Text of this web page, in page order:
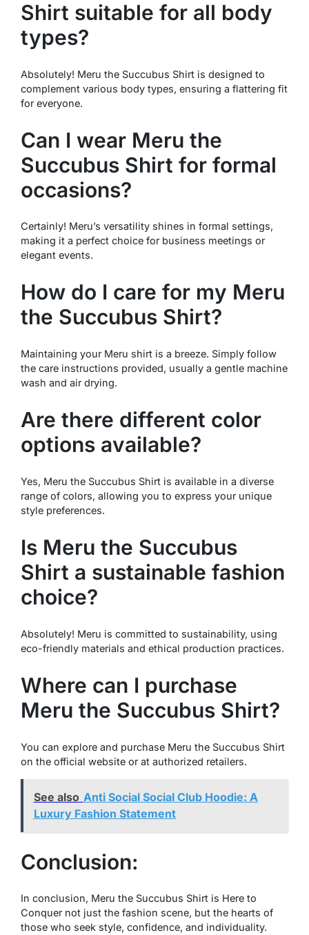
Shirt suitable for all body
types?
Absolutely! Meru the Succubus Shirt is designed to
complement various body types, ensuring a flattering fit
for everyone.
Can I wear Meru the
Succubus Shirt for formal
occasions?
Certainly! Meru’s versatility shines in formal settings,
making it a perfect choice for business meetings or
elegant events.
How do I care for my Meru
the Succubus Shirt?
Maintaining your Meru shirt is a breeze. Simply follow
the care instructions provided, usually a gentle machine
wash and air drying.
Are there different color
options available?
Yes, Meru the Succubus Shirt is available in a diverse
range of colors, allowing you to express your unique
style preferences.
Is Meru the Succubus
Shirt a sustainable fashion
choice?
Absolutely! Meru is committed to sustainability, using
eco-friendly materials and ethical production practices.
Where can I purchase
Meru the Succubus Shirt?
You can explore and purchase Meru the Succubus Shirt
on the official website or at authorized retailers.
See also Anti Social Social Club Hoodie: A
Luxury Fashion Statement
Conclusion:
In conclusion, Meru the Succubus Shirt is Here to
Conquer not just the fashion scene, but the hearts of
those who seek style, confidence, and individuality.